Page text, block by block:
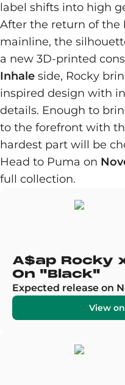
label shifts into high
After the return of the
mainline, the
a new 3D-printed
Inhale side, Rocky
inspired design with
details. Enough to
to the forefront with
hardest part will be
Head to Puma on
full collection.
A$ap Rocky
On "Black"
Expected release on
View